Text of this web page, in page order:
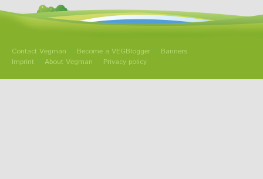
Contact Vegman Become a VEGBlogger
Banners
Imprint
About Vegman Privacy policy